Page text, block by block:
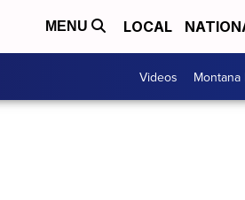
MENU LOCAL
Videos Montana